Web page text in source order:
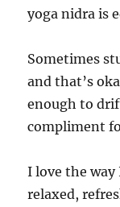
yoga nidra is
Sometimes
and that’s
enough to
compliment
I love the
relaxed,